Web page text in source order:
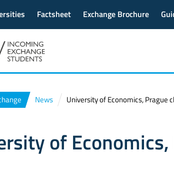
Factsheet Exchange Brochure
News University of Economics, Prague
of